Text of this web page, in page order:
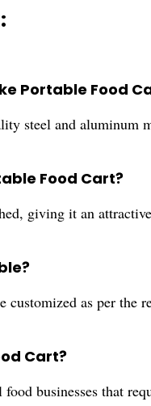
Portable Food
steel and aluminum
Food Cart?
giving it an
customized as per the
Cart?
businesses that